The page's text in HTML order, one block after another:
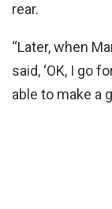
rear.
“Later, when
said, ‘OK, I go
able to make a